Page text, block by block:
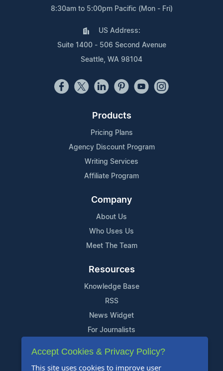
8:30am to 5:00pm Pacific (Mon - Fri)
US Address:
Suite 1400 - 506 Second Avenue
Seattle, WA 98104
Products
Pricing Plans
Agency Discount Program
Writing Services
Affiliate Program
Company
About Us
Who Uses Us
Meet The Team
Resources
Knowledge Base
RSS
News Widget
For Journalists
Support
Accept Cookies & Privacy Policy?
This site uses cookies to improve user